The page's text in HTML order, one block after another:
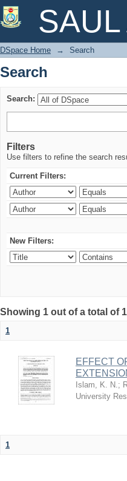
Search
DSpace Home → Search
Search
Search:
Filters
Use filters to refine the search
Current Filters:
New Filters:
Showing 1 out of a total of
1
EFFECT
Islam, K. N.;
University
1